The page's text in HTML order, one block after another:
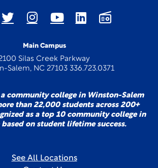
Main Campus
Silas Creek Parkway
Salem, NC 27103 336.723.0371
a community college in Winston-Salem
than 22,000 students across 200+
as a top 10 community college in
on student lifetime success.
See All Locations